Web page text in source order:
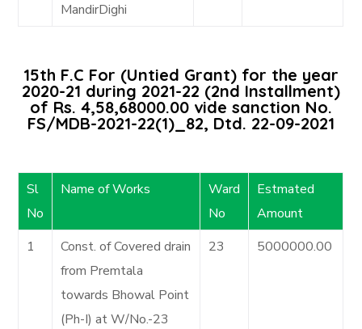
MandirDighi
15th F.C For (Untied Grant) for the year
2020-21 during 2021-22 (2nd Installment)
of Rs. 4,58,68000.00 vide sanction No.
FS/MDB-2021-22(1)_82, Dtd. 22-09-2021
Sl
No
Name of Works
Ward
No
Estmated
Amount
1
Const. of Covered drain
from Premtala
towards Bhowal Point
(Ph-I) at W/No.-23
23 5000000.00